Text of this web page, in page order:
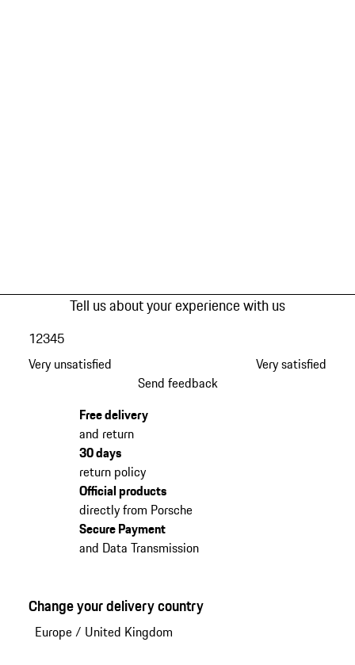
Tell us about your experience with us
Very unsatisfied
12345
Very satisfied
Send feedback
Free delivery
and return
30 days
return policy
Official products
directly from Porsche
Secure Payment
and Data Transmission
Change your delivery country
Europe/ United Kingdom